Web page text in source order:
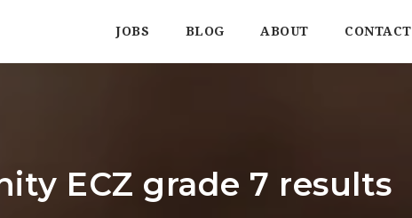
JOBS BLOG ABOUT CONTACT
ECZ grade 7 results